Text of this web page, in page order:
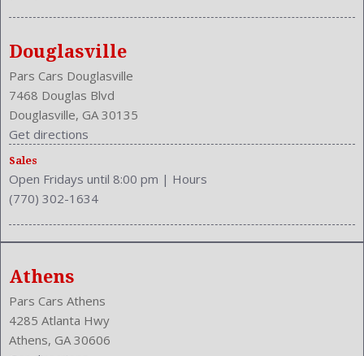
Passenger Power: 4
Passenger: Heated
Phone
Power Door Locks: Anti-Lockout
Power Glass
Power Mirrors
Power Outlets: Two 12V Front
Power Retractable Mirrors
Reading Lights: Front
Rear
Rear Head Room: 37.7 Inches
Rear Headrests: 3
Rear Hip Room: 49.4 Inches
Rear Leg Room: 35.3 Inches
Douglasville
Pars Cars Douglasville
7468 Douglas Blvd
Douglasville, GA 30135
Get directions
Sales
Open Fridays until 8:00 pm | Hours
(770) 302-1634
Athens
Pars Cars Athens
4285 Atlanta Hwy
Athens, GA 30606